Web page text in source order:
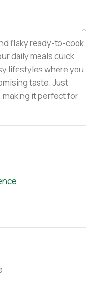
flaky ready-to-cook
daily meals quick
lifestyles where you
taste. Just
making it perfect for